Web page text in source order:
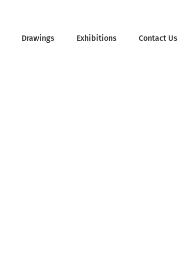
Drawings Exhibitions Contact Us